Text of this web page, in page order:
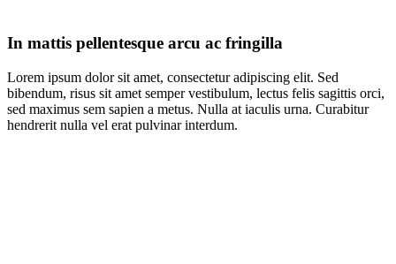
In mattis pellentesque arcu ac fringilla
Lorem ipsum dolor sit amet, consectetur adipiscing elit. Sed
bibendum, risus sit amet semper vestibulum, lectus felis sagittis orci,
sed maximus sem sapien a metus. Nulla at iaculis urna. Curabitur
hendrerit nulla vel erat pulvinar interdum.